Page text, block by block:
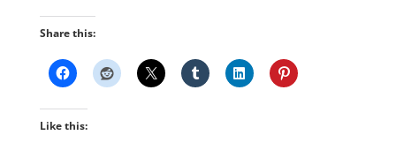
Share this:
Like this: